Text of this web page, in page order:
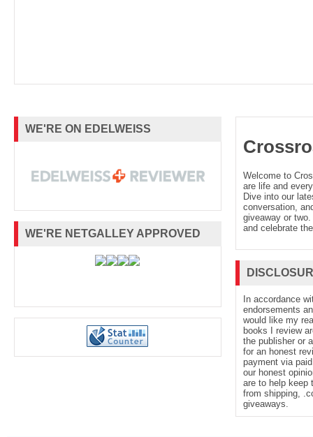
WE'RE ON EDELWEISS
WE'RE NETGALLEY APPROVED
Welcome to
are life and
Dive into our
conversation,
giveaway or
and celebrate
In accordance
endorsements
would like my
books I review
the publisher or
for an honest
payment via
our honest
are to help keep
from shipping,
giveaways.